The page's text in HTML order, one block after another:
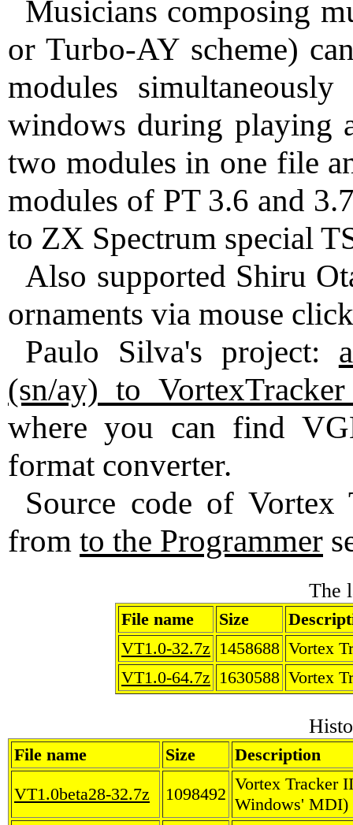
Musicians composing
or Turbo-AY scheme)
modules
windows during playing
two modules in one file
modules of PT 3.6 and
to ZX Spectrum special
Also supported Shiru
ornaments via mouse
Paulo Silva's project:
(sn/ay) to
where you can find
format converter.
Source code of
from to the Programmer
The
File name Size
VT1.0-32.7z 1458688 Vortex
VT1.0-64.7z 1630588 Vortex
File name Size
Description
VT1.0beta28-32.7z
1098492
Vortex Tracker
Windows' MDI)